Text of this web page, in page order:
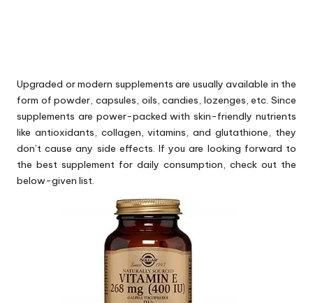
Upgraded or modern supplements are usually available in the
form of powder, capsules, oils, candies, lozenges, etc. Since
supplements are power-packed with skin-friendly nutrients
like antioxidants, collagen, vitamins, and glutathione, they
don’t cause any side effects. If you are looking forward to
the best supplement for daily consumption, check out the
below-given list.